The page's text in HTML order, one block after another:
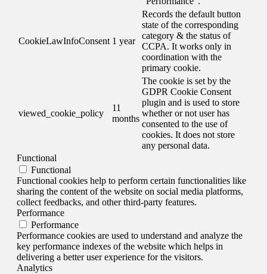
CookieLawInfoConsent 1 year
Records the default button
state of the corresponding
category & the status of
CCPA. It works only in
coordination with the
primary cookie.
viewed_cookie_policy
11
months
The cookie is set by the
GDPR Cookie Consent
plugin and is used to store
whether or not user has
consented to the use of
cookies. It does not store
any personal data.
Functional
Functional
Functional cookies help to perform certain functionalities like
sharing the content of the website on social media platforms,
collect feedbacks, and other third-party features.
Performance
Performance
Performance cookies are used to understand and analyze the
key performance indexes of the website which helps in
delivering a better user experience for the visitors.
Analytics